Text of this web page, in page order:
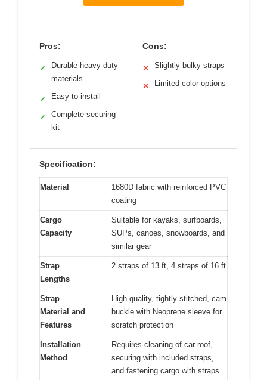
Pros:
✓
Durable heavy-duty
materials
✓ Easy to install
✓
Complete securing
kit
Cons:
✕ Slightly bulky straps
✕ Limited color options
Specification:
Material
1680D fabric with reinforced PVC
coating
Cargo
Capacity
Suitable for kayaks, surfboards,
SUPs, canoes, snowboards, and
similar gear
Strap
Lengths
2 straps of 13 ft, 4 straps of 16 ft
Strap
Material and
Features
High-quality, tightly stitched, cam
buckle with Neoprene sleeve for
scratch protection
Installation
Method
Requires cleaning of car roof,
securing with included straps,
and fastening cargo with straps